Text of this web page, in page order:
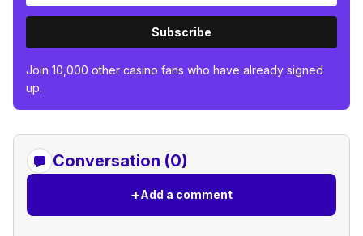
Subscribe
Join 10,000 other casino fans who have already signed
up.
Conversation (0)
+Add a comment